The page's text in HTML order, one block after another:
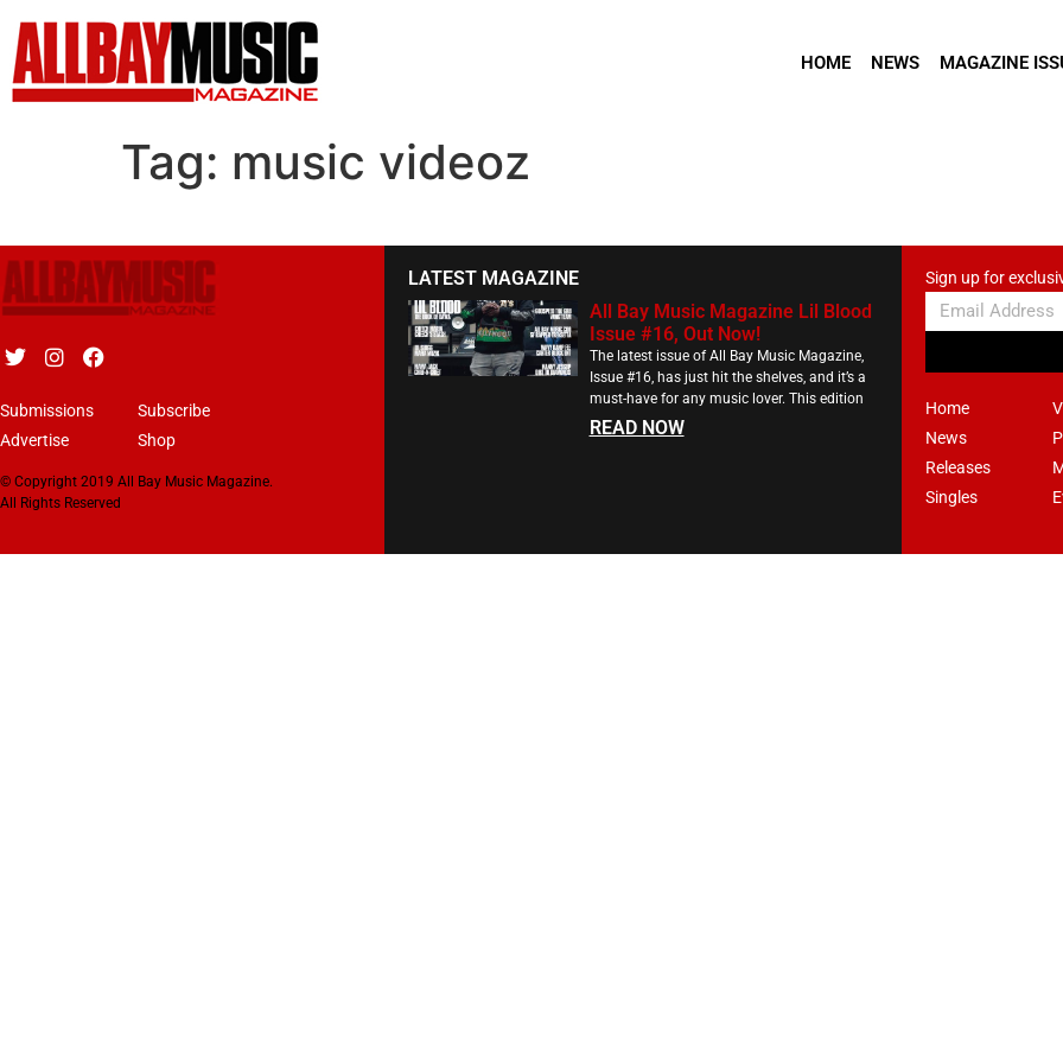
HOME NEWS MAGAZINE
Tag: music videoz
Submissions
Advertise
Subscribe
Shop
© Copyright 2019 All Bay Music Magazine.
All Rights Reserved
LATEST MAGAZINE
All Bay Music Magazine Lil Blood
Issue #16, Out Now!
The latest issue of All Bay Music Magazine,
Issue #16, has just hit the shelves, and it’s a
must-have for any music lover. This edition
READ NOW
Sign up for
Home
News
Releases
Singles